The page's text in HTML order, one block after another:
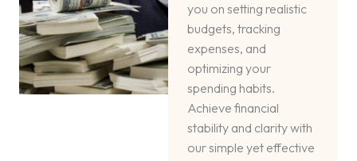
you on setting realistic
budgets, tracking
expenses, and
optimizing your
spending habits.
Achieve financial
stability and clarity with
our simple yet effective